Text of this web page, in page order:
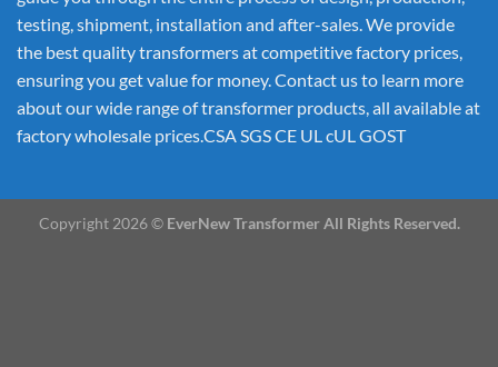
testing, shipment, installation and after-sales. We provide
the best quality transformers at competitive factory prices,
ensuring you get value for money. Contact us to learn more
about our wide range of transformer products, all available at
factory wholesale prices.CSA SGS CE UL cUL GOST
Copyright 2026 © EverNew Transformer All Rights Reserved.